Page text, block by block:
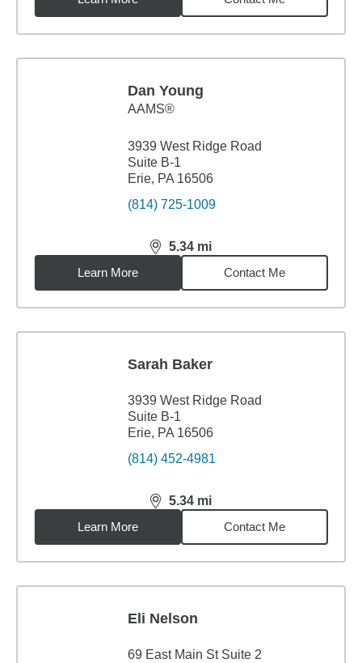
Dan Young
AAMS®
3939 West Ridge Road
Suite B-1
Erie, PA 16506
(814) 725-1009
5.34 mi
distance,5.34miles
Learn More
Contact Me
Sarah Baker
3939 West Ridge Road
Suite B-1
Erie, PA 16506
(814) 452-4981
5.34 mi
distance,5.34miles
Learn More
Contact Me
Eli Nelson
69 East Main St Suite 2